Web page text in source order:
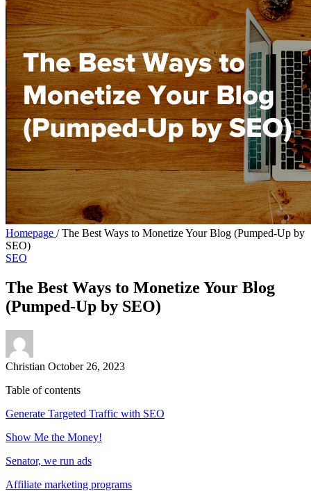
Homepage / The Best Ways to Monetize Your Blog (Pumped-Up by
SEO)
SEO
The Best Ways to Monetize Your Blog
(Pumped-Up by SEO)
Christian October 26, 2023
Table of contents
Generate Targeted Traffic with SEO
Show Me the Money!
Senator, we run ads
Affiliate marketing programs